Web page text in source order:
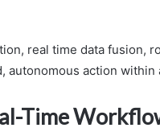
real time data fusion,
autonomous action
Time